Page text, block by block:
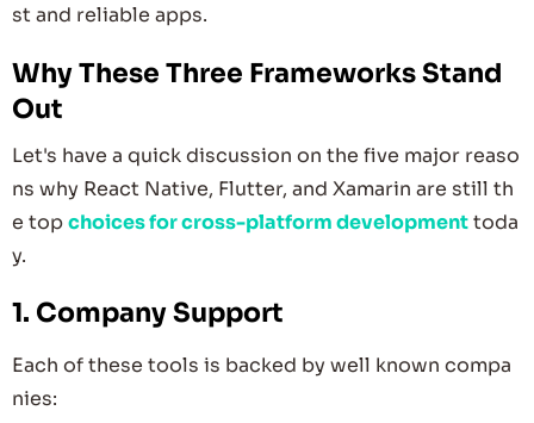
st and reliable apps.
Why These Three Frameworks Stand
Out
Let's have a quick discussion on the five major reaso
ns why React Native, Flutter, and Xamarin are still th
e topchoices for cross-platform developmenttoda
y.
1. Company Support
Each of these tools is backed by well known compa
nies: